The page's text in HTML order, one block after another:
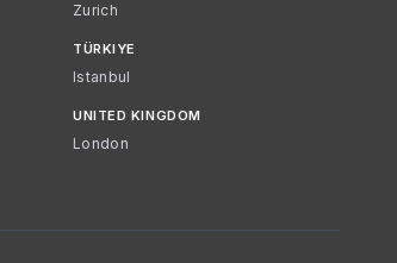
Zurich
TÜRKIYE
Istanbul
UNITED KINGDOM
London